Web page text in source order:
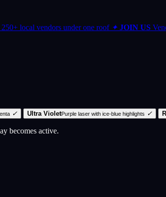
local vendors under one roof ✦ JOIN US
✓ Ultra VioletPurple laser with ice-blue highlights ✓
becomes active.